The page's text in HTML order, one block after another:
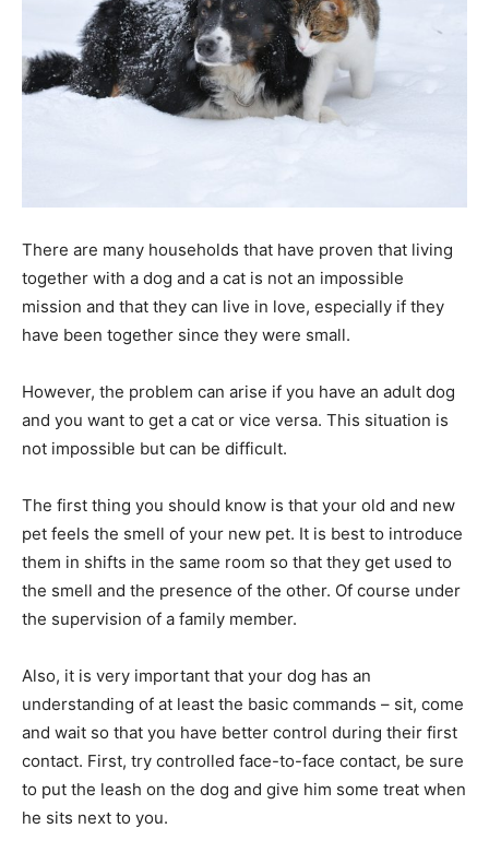
There are many households that have proven that living
together with a dog and a cat is not an impossible
mission and that they can live in love, especially if they
have been together since they were small.
However, the problem can arise if you have an adult dog
and you want to get a cat or vice versa. This situation is
not impossible but can be difficult.
The first thing you should know is that your old and new
pet feels the smell of your new pet. It is best to introduce
them in shifts in the same room so that they get used to
the smell and the presence of the other. Of course under
the supervision of a family member.
Also, it is very important that your dog has an
understanding of at least the basic commands – sit, come
and wait so that you have better control during their first
contact. First, try controlled face-to-face contact, be sure
to put the leash on the dog and give him some treat when
he sits next to you.